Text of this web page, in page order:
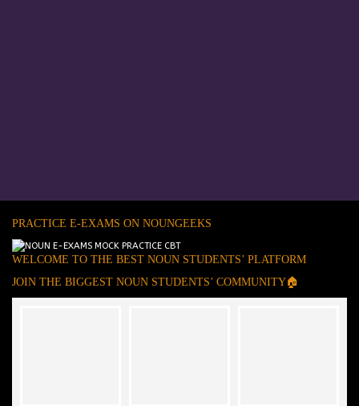
PRACTICE E-EXAMS ON NOUNGEEKS
WELCOME TO THE BEST NOUN STUDENTS’ PLATFORM
JOIN THE BIGGEST NOUN STUDENTS’ COMMUNITY🏠